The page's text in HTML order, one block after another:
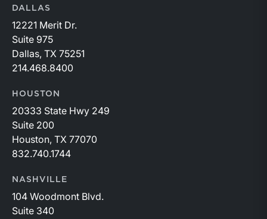
DALLAS
12221 Merit Dr.
Suite 975
Dallas, TX 75251
214.468.8400
HOUSTON
20333 State Hwy 249
Suite 200
Houston, TX 77070
832.740.1744
NASHVILLE
104 Woodmont Blvd.
Suite 340